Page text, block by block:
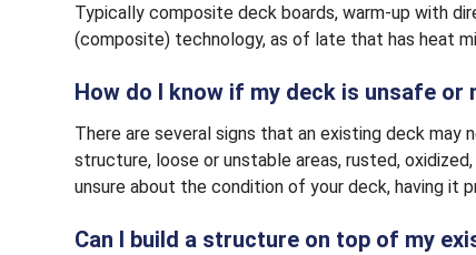
Typically composite deck boards, warm-up with
(composite) technology, as of late that has heat
How do I know if my deck is unsafe or
There are several signs that an existing deck may
structure, loose or unstable areas, rusted,
unsure about the condition of your deck, having it
Can I build a structure on top of my